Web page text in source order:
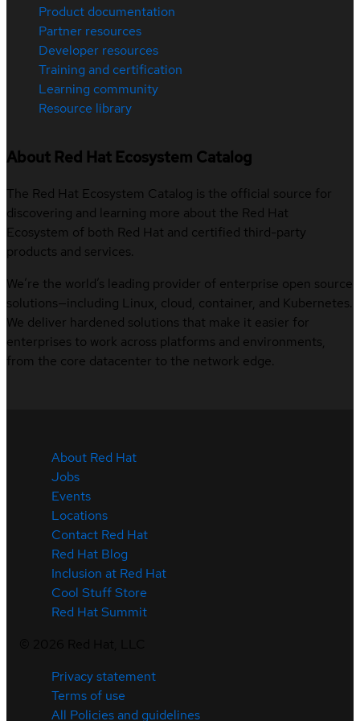
Product documentation
Partner resources
Developer resources
Training and certification
Learning community
Resource library
About Red Hat Ecosystem Catalog
The Red Hat Ecosystem Catalog is the official source for
discovering and learning more about the Red Hat
Ecosystem of both Red Hat and certified third-party
products and services.
We’re the world’s leading provider of enterprise open source
solutions—including Linux, cloud, container, and Kubernetes.
We deliver hardened solutions that make it easier for
enterprises to work across platforms and environments,
from the core datacenter to the network edge.
About Red Hat
Jobs
Events
Locations
Contact Red Hat
Red Hat Blog
Inclusion at Red Hat
Cool Stuff Store
Red Hat Summit
Privacy statement
Terms of use
All Policies and guidelines